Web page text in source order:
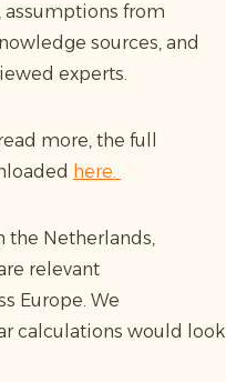
assumptions from
sources, and
experts.
more, the full
here.
the Netherlands,
relevant
Europe. We
calculations would